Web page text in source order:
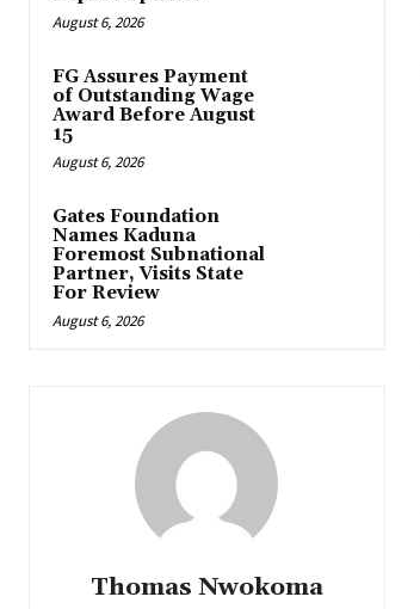
August 6, 2026
FG Assures Payment
of Outstanding Wage
Award Before August
15
August 6, 2026
Gates Foundation
Names Kaduna
Foremost Subnational
Partner, Visits State
For Review
August 6, 2026
Thomas Nwokoma